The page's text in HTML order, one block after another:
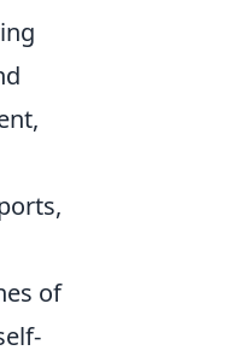
of